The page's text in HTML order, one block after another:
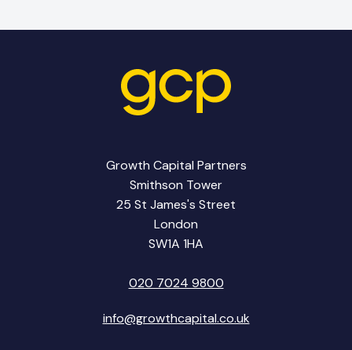
Growth Capital Partners
Smithson Tower
25 St James's Street
London
SW1A 1HA
020 7024 9800
info@growthcapital.co.uk